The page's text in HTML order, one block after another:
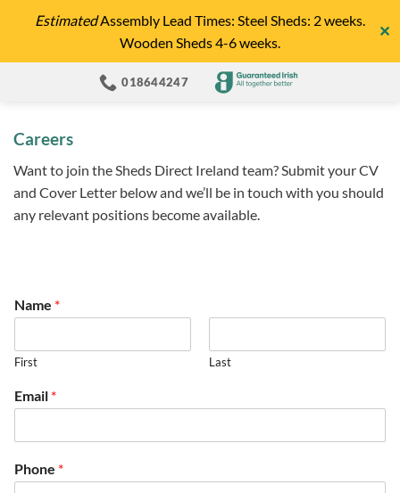
EstimatedAssembly Lead Times: Steel Sheds: 2 weeks.
Wooden Sheds 4-6 weeks.
✕
018644247
Careers
Want to join the Sheds Direct Ireland team? Submit your CV
and Cover Letter below and we’ll be in touch with you should
any relevant positions become available.
Name *
First Last
Email *
Phone *